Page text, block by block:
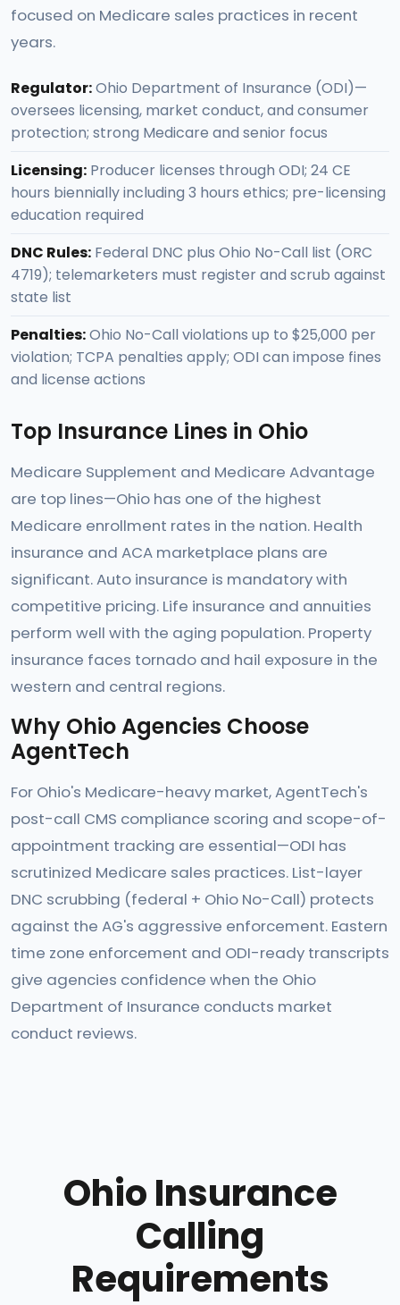
focused on Medicare sales practices in recent
years.
Regulator:Ohio Department of Insurance (ODI)—
oversees licensing, market conduct, and consumer
protection; strong Medicare and senior focus
Licensing: Producer licenses through ODI; 24 CE
hours biennially including 3 hours ethics; pre-licensing
education required
DNC Rules: Federal DNC plus Ohio No-Call list (ORC
4719); telemarketers must register and scrub against
state list
Penalties:Ohio No-Call violations up to $25,000 per
violation; TCPA penalties apply; ODI can impose fines
and license actions
Top Insurance Lines in Ohio
Medicare Supplement and Medicare Advantage
are top lines—Ohio has one of the highest
Medicare enrollment rates in the nation. Health
insurance and ACA marketplace plans are
significant. Auto insurance is mandatory with
competitive pricing. Life insurance and annuities
perform well with the aging population. Property
insurance faces tornado and hail exposure in the
western and central regions.
Why Ohio Agencies Choose
AgentTech
For Ohio's Medicare-heavy market, AgentTech's
post-call CMS compliance scoring and scope-of-
appointment tracking are essential—ODI has
scrutinized Medicare sales practices. List-layer
DNC scrubbing (federal + Ohio No-Call) protects
against the AG's aggressive enforcement. Eastern
time zone enforcement and ODI-ready transcripts
give agencies confidence when the Ohio
Department of Insurance conducts market
conduct reviews.
Ohio Insurance
Calling
Requirements